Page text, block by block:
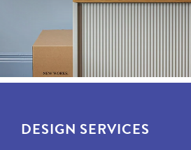
DESIGN SERVICES